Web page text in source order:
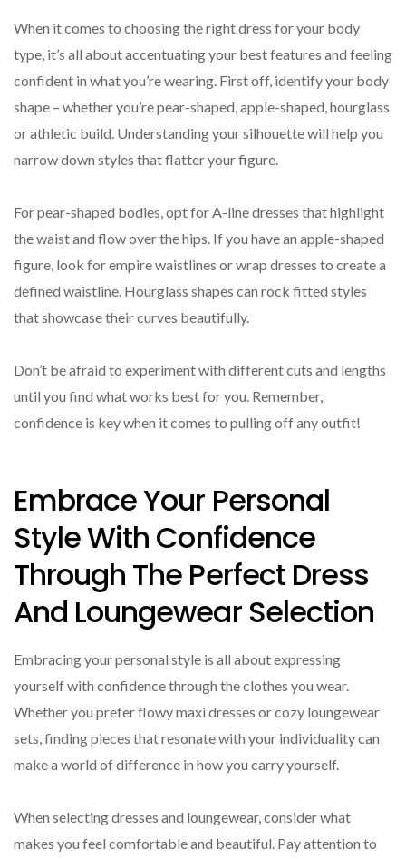
When it comes to choosing the right dress for your body
type, it’s all about accentuating your best features and feeling
confident in what you’re wearing. First off, identify your body
shape – whether you’re pear-shaped, apple-shaped, hourglass
or athletic build. Understanding your silhouette will help you
narrow down styles that flatter your figure.
For pear-shaped bodies, opt for A-line dresses that highlight
the waist and flow over the hips. If you have an apple-shaped
figure, look for empire waistlines or wrap dresses to create a
defined waistline. Hourglass shapes can rock fitted styles
that showcase their curves beautifully.
Don’t be afraid to experiment with different cuts and lengths
until you find what works best for you. Remember,
confidence is key when it comes to pulling off any outfit!
Embrace Your Personal
Style With Confidence
Through The Perfect Dress
And Loungewear Selection
Embracing your personal style is all about expressing
yourself with confidence through the clothes you wear.
Whether you prefer flowy maxi dresses or cozy loungewear
sets, finding pieces that resonate with your individuality can
make a world of difference in how you carry yourself.
When selecting dresses and loungewear, consider what
makes you feel comfortable and beautiful. Pay attention to